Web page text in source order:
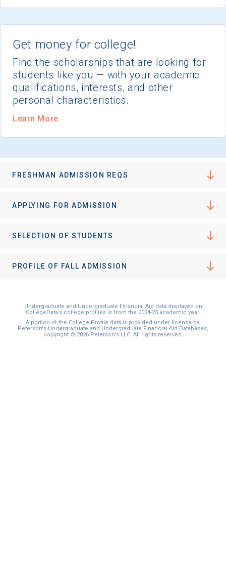
Get money for college!
Find the scholarships that are looking for
students like you — with your academic
qualifications, interests, and other
personal characteristics.
Learn More
FRESHMAN ADMISSION REQS
APPLYING FOR ADMISSION
SELECTION OF STUDENTS
PROFILE OF FALL ADMISSION
Undergraduate and Undergraduate Financial Aid data displayed on
CollegeData’s college profiles is from the 2024-25 academic year.
A portion of the College Profile data is provided under license by:
Peterson's Undergraduate and Undergraduate Financial Aid Databases,
copyright © 2026 Peterson's LLC. All rights reserved.